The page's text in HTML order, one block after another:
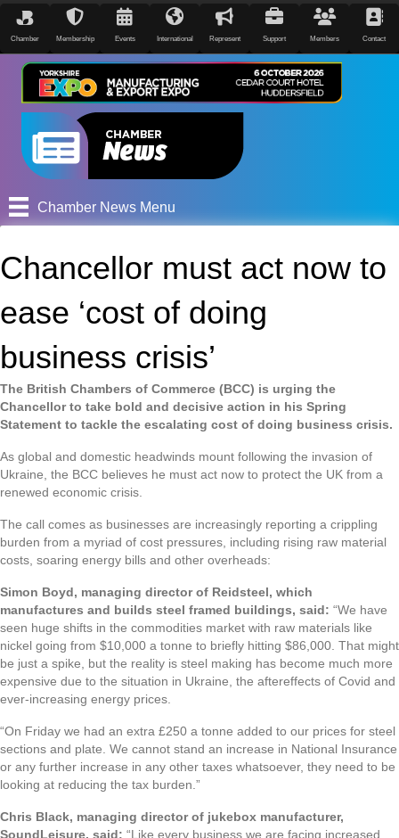
Chamber Membership Events International Represent Support Members Contact
Chamber News Menu
Chancellor must act now to
ease ‘cost of doing
business crisis’
The British Chambers of Commerce (BCC) is urging the
Chancellor to take bold and decisive action in his Spring
Statement to tackle the escalating cost of doing business crisis.
As global and domestic headwinds mount following the invasion of
Ukraine, the BCC believes he must act now to protect the UK from a
renewed economic crisis.
The call comes as businesses are increasingly reporting a crippling
burden from a myriad of cost pressures, including rising raw material
costs, soaring energy bills and other overheads:
Simon Boyd, managing director of Reidsteel, which
manufactures and builds steel framed buildings, said: “We have
seen huge shifts in the commodities market with raw materials like
nickel going from $10,000 a tonne to briefly hitting $86,000. That might
be just a spike, but the reality is steel making has become much more
expensive due to the situation in Ukraine, the aftereffects of Covid and
ever-increasing energy prices.
“On Friday we had an extra £250 a tonne added to our prices for steel
sections and plate. We cannot stand an increase in National Insurance
or any further increase in any other taxes whatsoever, they need to be
looking at reducing the tax burden.”
Chris Black, managing director of jukebox manufacturer,
SoundLeisure, said: “Like every business we are facing increased